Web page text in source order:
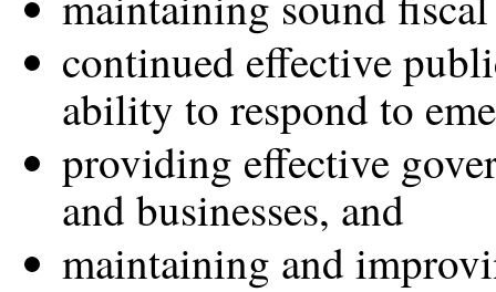
continued effective
ability to respond to
providing effective
and businesses, and
maintaining and